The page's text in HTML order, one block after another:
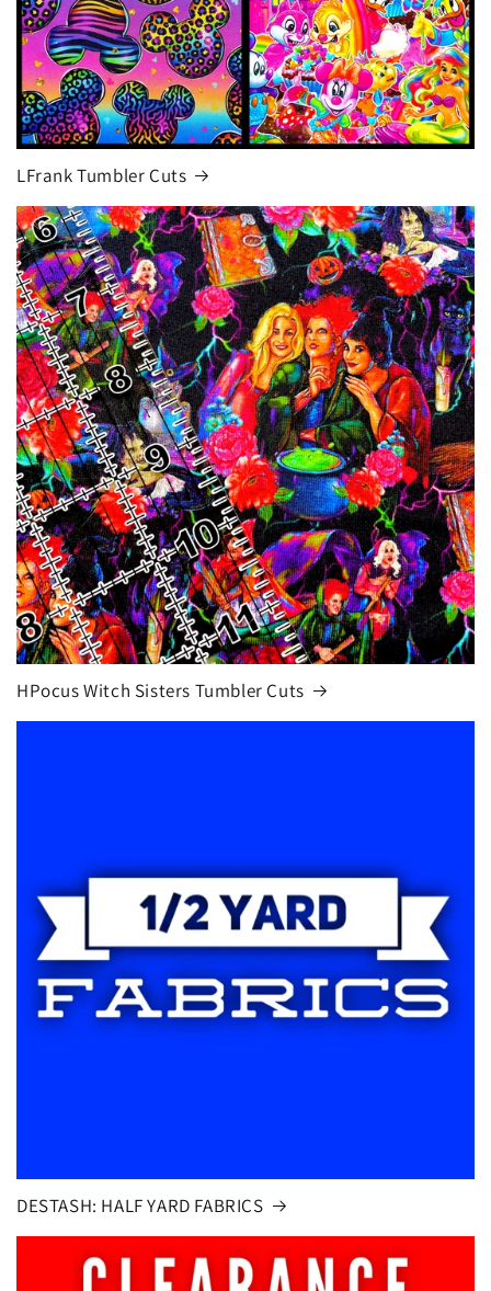
LFrank Tumbler Cuts
HPocus Witch Sisters Tumbler Cuts
DESTASH: HALF YARD FABRICS